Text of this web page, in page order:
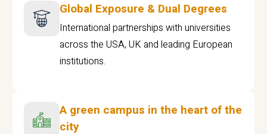
Global Exposure & Dual Degrees
International partnerships with universities
across the USA, UK and leading European
institutions.
A green campus in the heart of the
city